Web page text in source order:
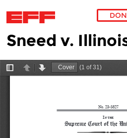
Skip to main content
Sneed v.